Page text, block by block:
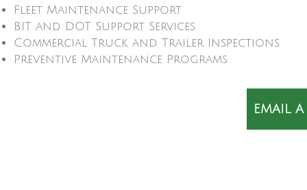
Fleet Maintenance Support
BIT and DOT Support Services
Commercial Truck and Trailer Inspections
Preventive Maintenance Programs
EMAIL